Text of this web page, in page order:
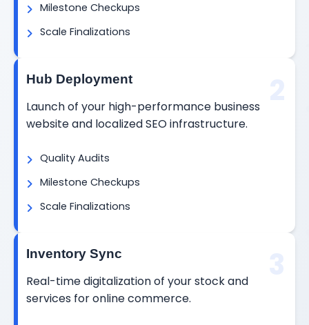
Milestone Checkups
Scale Finalizations
Hub Deployment
Launch of your high-performance business
website and localized SEO infrastructure.
Quality Audits
Milestone Checkups
Scale Finalizations
Inventory Sync
Real-time digitalization of your stock and
services for online commerce.